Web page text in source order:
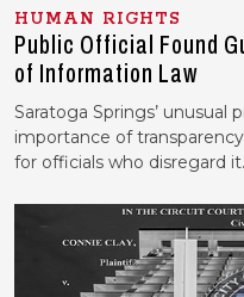
HUMAN RIGHTS
Public Official Found
of Information Law
Saratoga Springs’ unusual
importance of
for officials who disregard it.